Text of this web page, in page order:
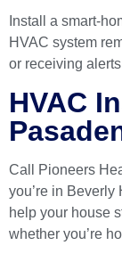
Install a smart-
HVAC system
or receiving
HVAC
Call Pioneers
you’re in
help your house
whether you’re